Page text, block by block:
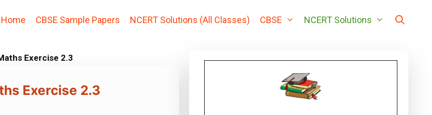
Home CBSE Sample Papers NCERT Solutions (All Classes) CBSE NCERT Solutions
Exercise 2.3
Exercise 2.3